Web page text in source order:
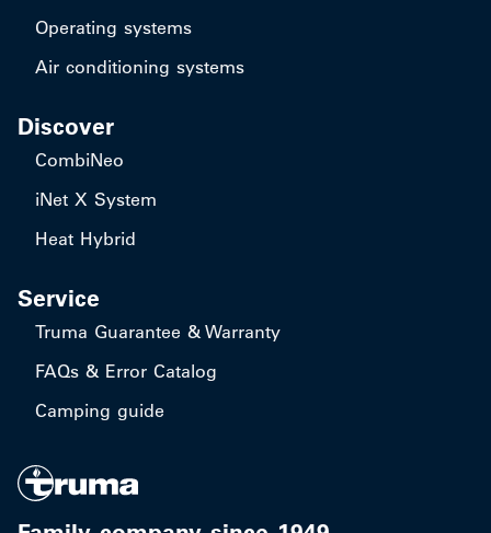
Operating systems
Air conditioning systems
Discover
CombiNeo
iNet X System
Heat Hybrid
Service
Truma Guarantee & Warranty
FAQs & Error Catalog
Camping guide